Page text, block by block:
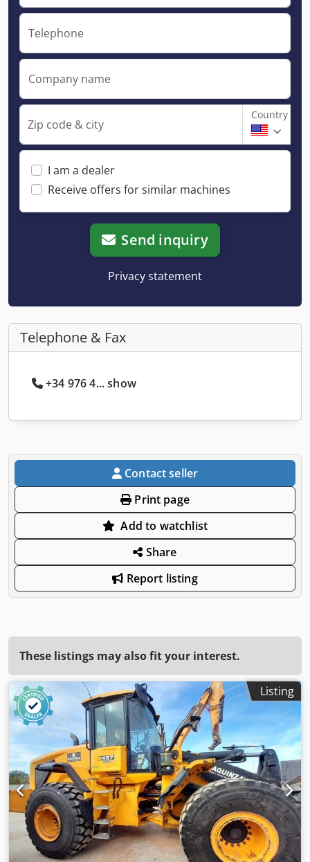
Telephone
Company name
Zip code & city
Country
I am a dealer
Receive offers for similar machines
Send inquiry
Privacy statement
Telephone & Fax
+34 976 4... show
Contact seller
Print page
Add to watchlist
Share
Report listing
These listings may also fit your interest.
Listing